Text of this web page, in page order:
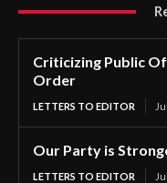
Criticizing Public
Order
LETTERS TO EDITOR
Our Party is
LETTERS TO EDITOR